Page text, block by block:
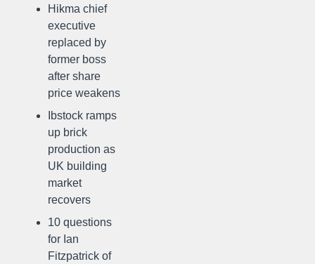
Hikma chief
executive
replaced by
former boss
after share
price weakens
Ibstock ramps
up brick
production as
UK building
market
recovers
10 questions
for Ian
Fitzpatrick of